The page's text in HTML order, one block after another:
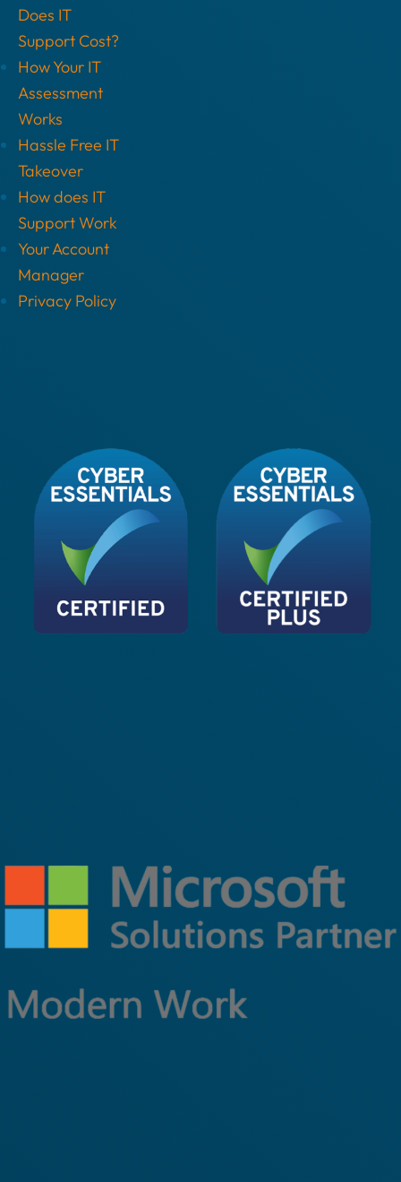
Does IT
Support Cost?
How Your IT
Assessment
Works
Hassle Free IT
Takeover
How does IT
Support Work
Your Account
Manager
Privacy Policy